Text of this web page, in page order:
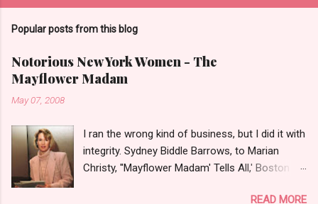
Popular posts from this blog
Notorious New York Women - The
Mayflower Madam
May 07, 2008
I ran the wrong kind of business, but I did it with
integrity. Sydney Biddle Barrows, to Marian
Christy, ''Mayflower Madam' Tells All,' Boston
READ MORE